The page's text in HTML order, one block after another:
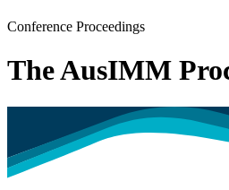
Conference Proceedings
The AusIMM